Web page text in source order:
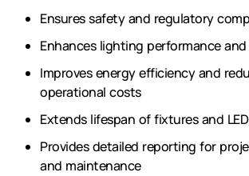
Ensures safety and regulatory
Enhances lighting performance
Improves energy efficiency and
operational costs
Extends lifespan of fixtures and
Provides detailed reporting for
and maintenance